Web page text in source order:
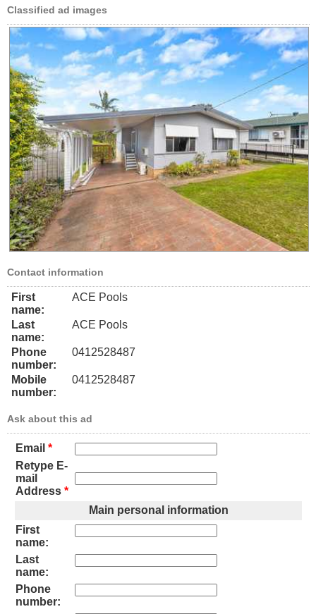
Classified ad images
Contact information
First
name:
ACE Pools
Last
name:
ACE Pools
Phone
number:
0412528487
Mobile
number:
0412528487
Ask about this ad
Email *
Retype E-
mail
Address *
Main personal information
First
name:
Last
name:
Phone
number: